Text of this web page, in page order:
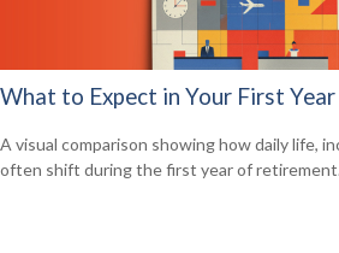
What to Expect in Your First
A visual comparison showing how daily life,
often shift during the first year of